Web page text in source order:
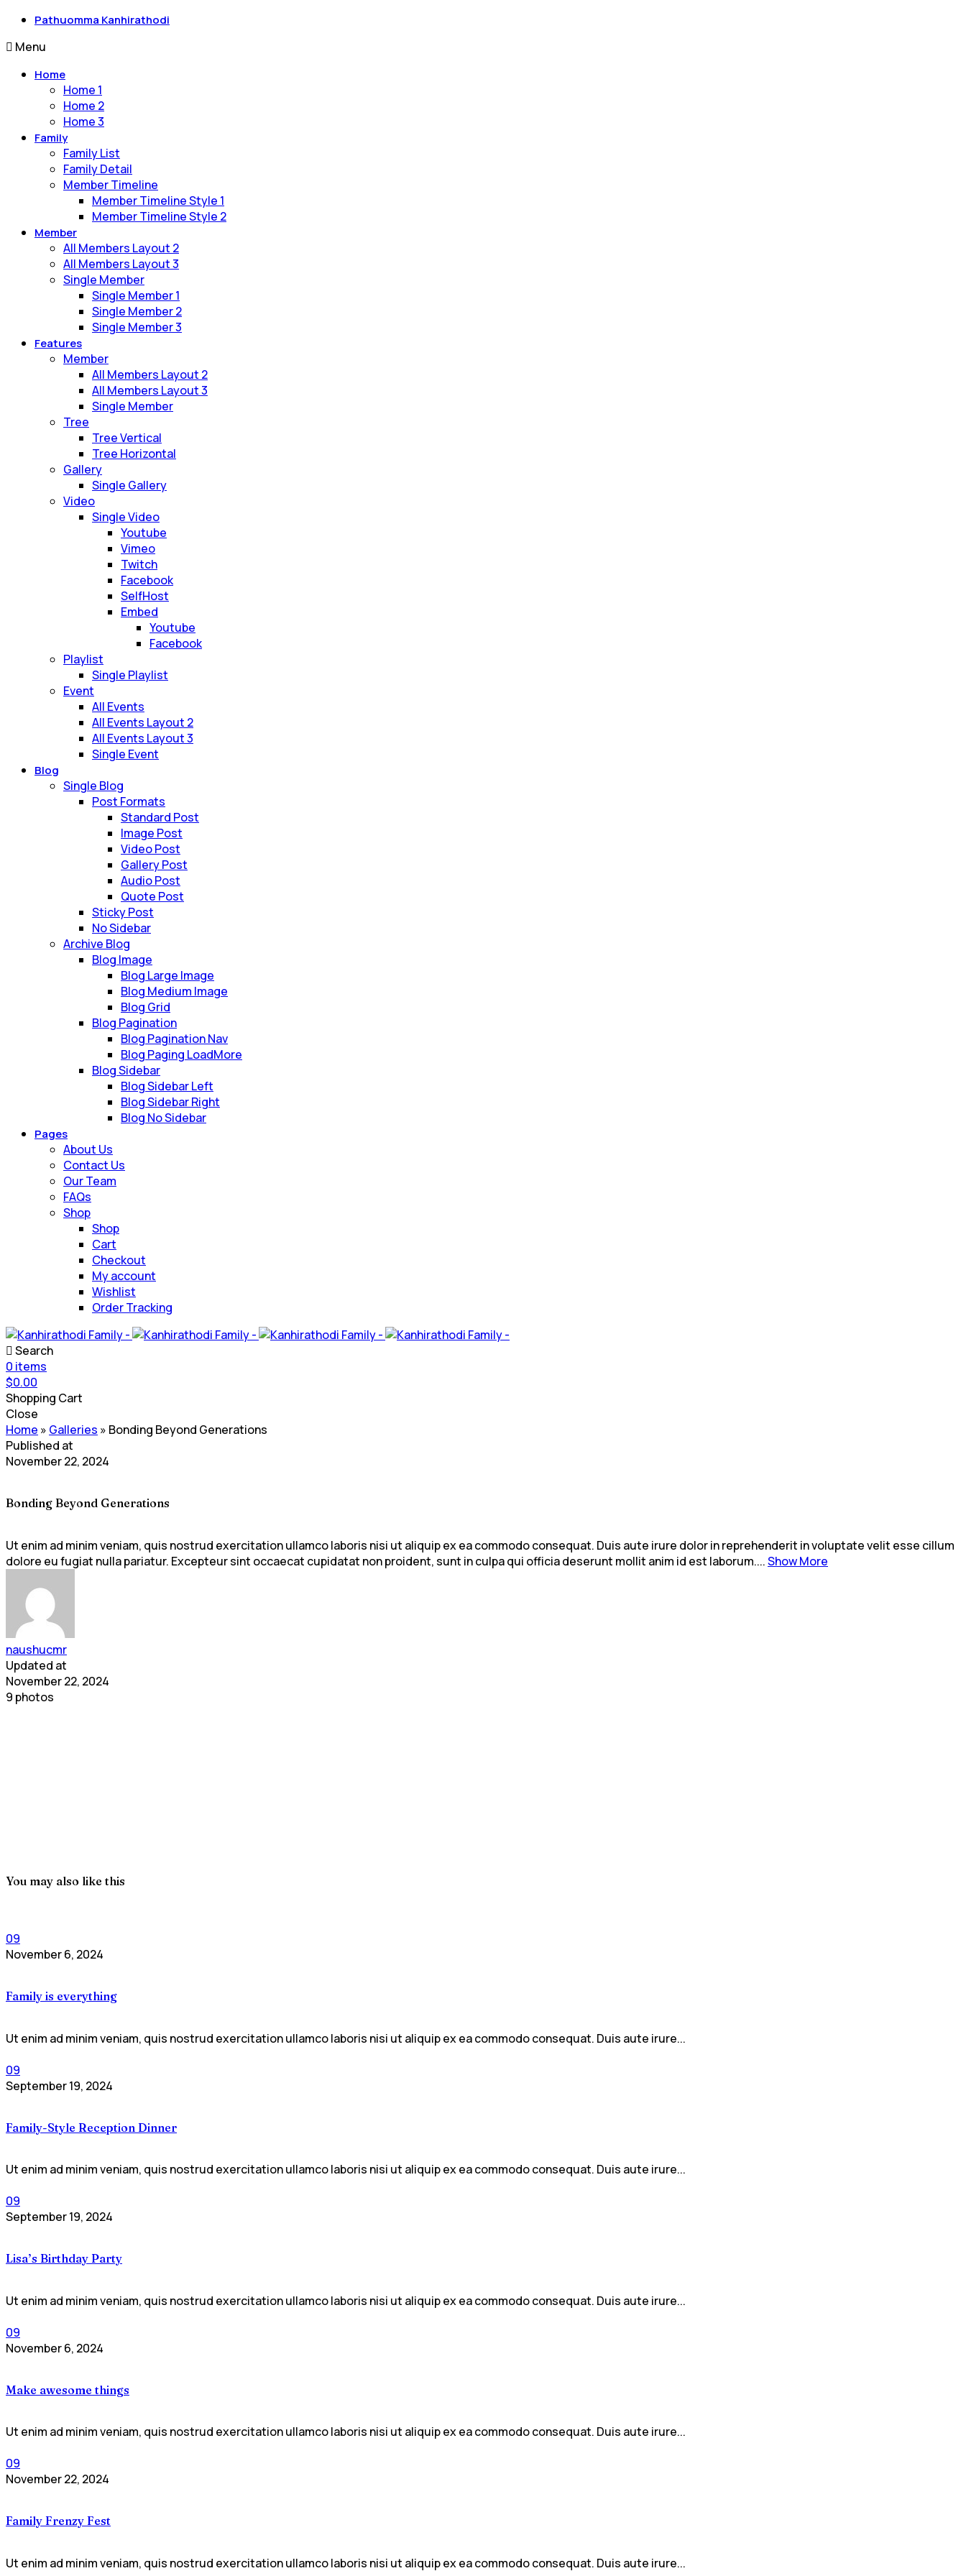
Pathuomma Kanhirathodi
Menu
Home
Home 1
Home 2
Home 3
Family
Family List
Family Detail
Member Timeline
Member Timeline Style 1
Member Timeline Style 2
Member
All Members Layout 2
All Members Layout 3
Single Member
Single Member 1
Single Member 2
Single Member 3
Features
Member
All Members Layout 2
All Members Layout 3
Single Member
Tree
Tree Vertical
Tree Horizontal
Gallery
Single Gallery
Video
Single Video
Youtube
Vimeo
Twitch
Facebook
SelfHost
Embed
Youtube
Facebook
Playlist
Single Playlist
Event
All Events
All Events Layout 2
All Events Layout 3
Single Event
Blog
Single Blog
Post Formats
Standard Post
Image Post
Video Post
Gallery Post
Audio Post
Quote Post
Sticky Post
No Sidebar
Archive Blog
Blog Image
Blog Large Image
Blog Medium Image
Blog Grid
Blog Pagination
Blog Pagination Nav
Blog Paging LoadMore
Blog Sidebar
Blog Sidebar Left
Blog Sidebar Right
Blog No Sidebar
Pages
About Us
Contact Us
Our Team
FAQs
Shop
Shop
Cart
Checkout
My account
Wishlist
Order Tracking
Search
0 items
$0.00
Shopping Cart
Close
Home » Galleries » Bonding Beyond Generations
Published at
November 22, 2024
Bonding Beyond Generations
Ut enim ad minim veniam, quis nostrud exercitation ullamco laboris nisi ut aliquip ex ea commodo consequat. Duis aute irure dolor in reprehenderit in voluptate velit esse cillum
dolore eu fugiat nulla pariatur. Excepteur sint occaecat cupidatat non proident, sunt in culpa qui officia deserunt mollit anim id est laborum....Show More
naushucmr
Updated at
November 22, 2024
9 photos
You may also like this
09
November 6, 2024
Family is everything
Ut enim ad minim veniam, quis nostrud exercitation ullamco laboris nisi ut aliquip ex ea commodo consequat. Duis aute irure...
09
September 19, 2024
Family-Style Reception Dinner
Ut enim ad minim veniam, quis nostrud exercitation ullamco laboris nisi ut aliquip ex ea commodo consequat. Duis aute irure...
09
September 19, 2024
Lisa’s Birthday Party
Ut enim ad minim veniam, quis nostrud exercitation ullamco laboris nisi ut aliquip ex ea commodo consequat. Duis aute irure...
09
November 6, 2024
Make awesome things
Ut enim ad minim veniam, quis nostrud exercitation ullamco laboris nisi ut aliquip ex ea commodo consequat. Duis aute irure...
09
November 22, 2024
Family Frenzy Fest
Ut enim ad minim veniam, quis nostrud exercitation ullamco laboris nisi ut aliquip ex ea commodo consequat. Duis aute irure...